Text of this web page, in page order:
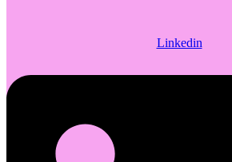
Linkedin